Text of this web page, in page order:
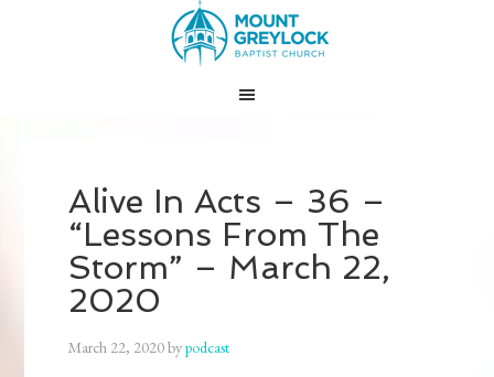
Alive In Acts – 36 –
“Lessons From The
Storm” – March 22,
2020
March 22, 2020bypodcast